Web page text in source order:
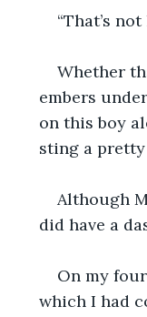
“That’s
Whether
embers
on this boy
sting a
Although
did have a
On my
which I had